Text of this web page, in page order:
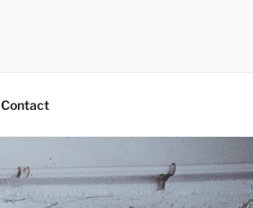
Contact